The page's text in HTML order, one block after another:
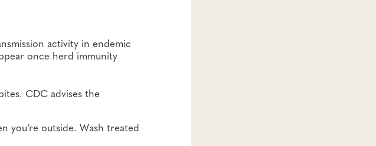
activity in endemic
once herd immunity
CDC advises the
you’re outside. Wash treated